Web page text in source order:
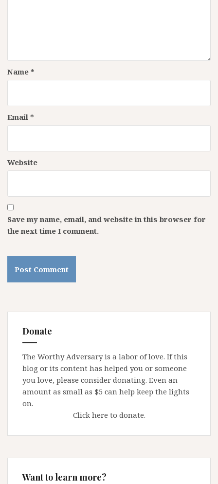
Name *
Email *
Website
Save my name, email, and website in this browser for
the next time I comment.
Donate
The Worthy Adversary is a labor of love. If this
blog or its content has helped you or someone
you love, please consider donating. Even an
amount as small as $5 can help keep the lights
on.
Click here to donate.
Want to learn more?